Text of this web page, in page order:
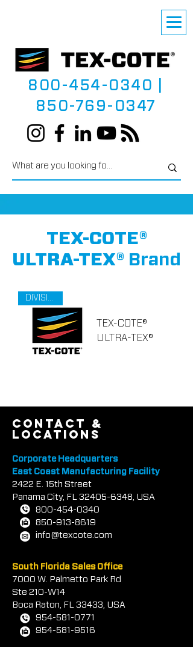
800-454-0340
850-769-0347
TEX-COTE®
ULTRA-TEX® Brand
DIVISION 9
TEX-COTE®
ULTRA-TEX®
contact &
locations
Corporate Headquarters
East Coast Manufacturing Facility
2422 E. 1 5th Street
Panama City, FL 32405-6348, USA
800-454-0340
850-913-8619
info@texcote.com
South Florida Sales Office
7000 W. Palmetto Park Rd
Ste 210-W14
Boca Raton, FL 33433, USA
954-581-0771
954-581-9516